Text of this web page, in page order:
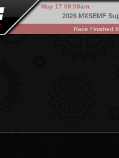
May 17 09:00am
2026 MXSEMF
Race Finished